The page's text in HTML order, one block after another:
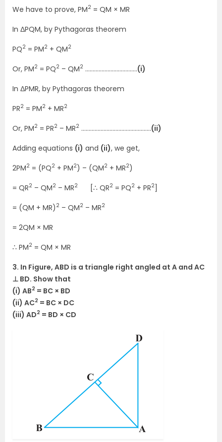
We have to prove, PM2 = QM × MR
In ΔPQM, by Pythagoras theorem
PQ2 = PM2 + QM2
Or, PM2 = PQ2 – QM2 ……………………………..(i)
In ΔPMR, by Pythagoras theorem
PR2 = PM2 + MR2
Or, PM2 = PR2 – MR2 ………………………………………..(ii)
Adding equations (i) and (ii), we get,
2PM2 = (PQ2 + PM2) – (QM2 + MR2)
= QR2 – QM2 – MR2 [∴ QR2 = PQ2 + PR2]
= (QM + MR) 2 – QM2 – MR2
= 2QM × MR
∴ PM2 = QM × MR
3. In Figure, ABD is a triangle right angled at A and AC
⊥ BD. Show that
(i) AB2 = BC × BD
(ii) AC2 = BC × DC
(iii) AD2 = BD × CD